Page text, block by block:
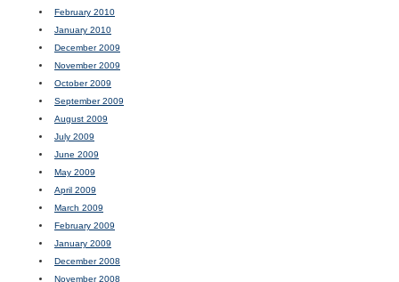
February 2010
January 2010
December 2009
November 2009
October 2009
September 2009
August 2009
July 2009
June 2009
May 2009
April 2009
March 2009
February 2009
January 2009
December 2008
November 2008